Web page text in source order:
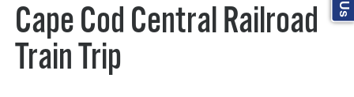
Cape Cod Central Railroad
Train Trip